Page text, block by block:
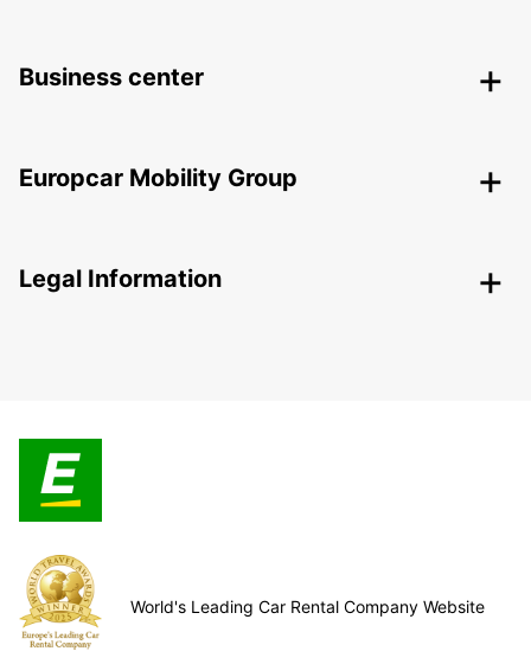
Business center
Europcar Mobility Group
Legal Information
World's Leading Car Rental Company Website